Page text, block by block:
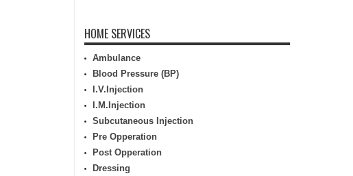
HOME SERVICES
Ambulance
Blood Pressure (BP)
I.V.Injection
I.M.Injection
Subcutaneous Injection
Pre Opperation
Post Opperation
Dressing